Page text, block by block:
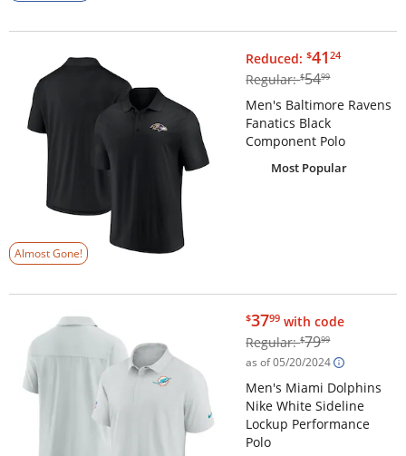
Almost Gone!
Reduced:$41.24
$4124
Regular:$54.99
$5499
Men's Baltimore Ravens
Fanatics Black
Component Polo
Most Popular
$37.99
$3799 with code
Regular:$79.99
$7999
as of 05/20/2024
Men's Miami Dolphins
Nike White Sideline
Lockup Performance
Polo